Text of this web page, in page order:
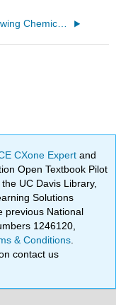
7.2: Drawing Chemical Structures
CXone Expertand
Open Textbook Pilot
UC Davis Library,
Solutions
previous National
1246120,
& Conditions
contact us